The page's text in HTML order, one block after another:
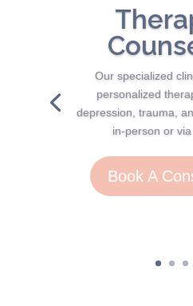
Our specialized
personalized
depression, trauma,
in-person or
Book A